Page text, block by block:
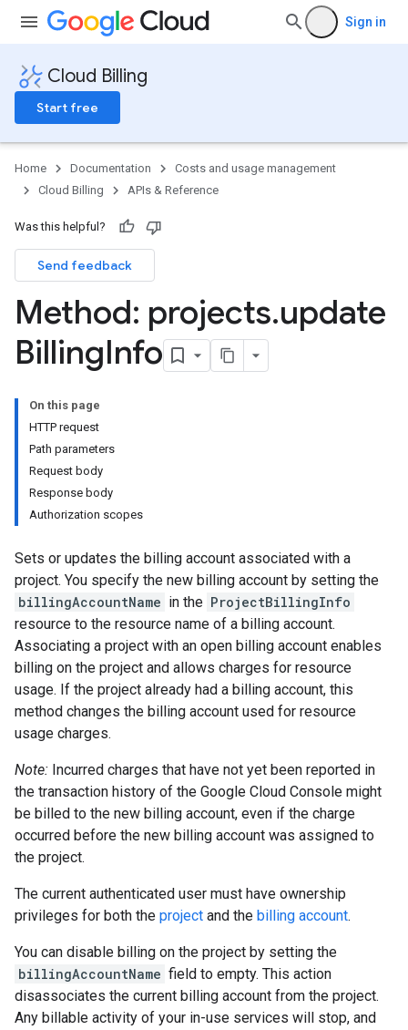
Sign in
Cloud Billing
Start free
Home Documentation
Costs and usage management
Cloud Billing
APIs & Reference
Was this helpful?
Send feedback
Method: projects.update
BillingInfo
On this page
HTTP request
Path parameters
Request body
Response body
Authorization scopes
Sets or updates the billing account associated with a
project. You specify the new billing account by setting the
billingAccountName in the ProjectBillingInfo
resource to the resource name of a billing account.
Associating a project with an open billing account enables
billing on the project and allows charges for resource
usage. If the project already had a billing account, this
method changes the billing account used for resource
usage charges.
Note: Incurred charges that have not yet been reported in
the transaction history of the Google Cloud Console might
be billed to the new billing account, even if the charge
occurred before the new billing account was assigned to
the project.
The current authenticated user must have ownership
privileges for both the project and the billing account.
You can disable billing on the project by setting the
billingAccountName field to empty. This action
disassociates the current billing account from the project.
Any billable activity of your in-use services will stop, and